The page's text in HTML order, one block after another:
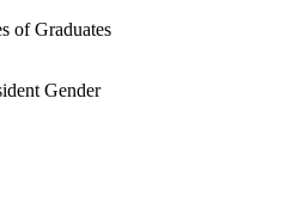
of Graduates
Gender